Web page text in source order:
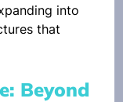
into
that
Beyond